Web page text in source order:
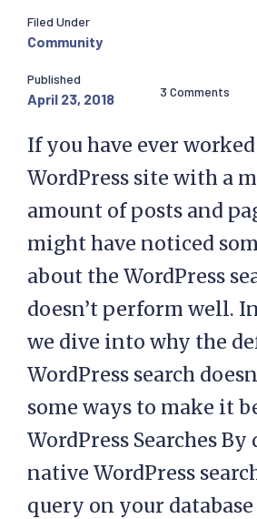
Filed Under
Community
Published
April 23, 2018 3 Comments
If you have ever
WordPress site with a
amount of posts and
might have noticed
about the WordPress
doesn’t perform well.
we dive into why the
WordPress search
some ways to make it
WordPress Searches
native WordPress
query on your